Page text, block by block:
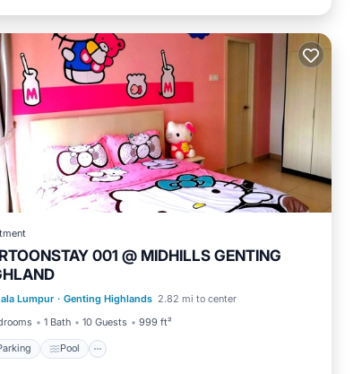
001 @ MIDHILLS GENTING
Lumpur · Genting Highlands 2.82 mi to center
1 Bath 10 Guests 999 ft²
Pool
Parking
Kitchen